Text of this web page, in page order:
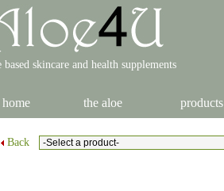
based skincare and health supplements
home the aloe products
Back